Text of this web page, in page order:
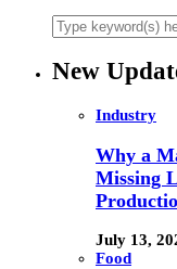
New
Industry
Why a
Missing
July 13,
Food